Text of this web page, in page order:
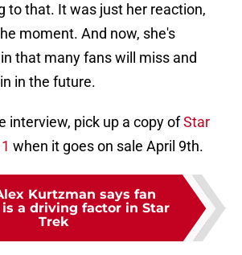
to that. It was just her reaction,
moment. And now, she's
that many fans will miss and
in the future.
interview, pick up a copy ofStar
when it goes on sale April 9th.
Kurtzman says fan
a driving factor in Star
Trek